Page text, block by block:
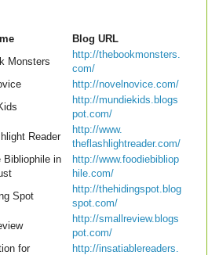
Blog URL
Monsters
http://thebookmonsters.
com/
http://novelnovice.com/
http://mundiekids.blogs
pot. com/
Reader
http://www.
theflashlightreader.com/
Bibliophile in
http://www.foodiebibliop
hile. com/
Spot
http://thehidingspot.blog
spot. com/
http://smallreview.blogs
pot. com/
for
http://insatiablereaders.